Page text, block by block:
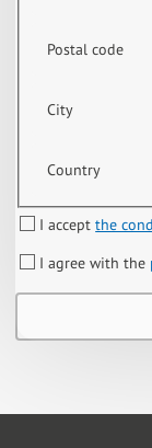
Postal code
City
Country
I acceptthe
I agree with the